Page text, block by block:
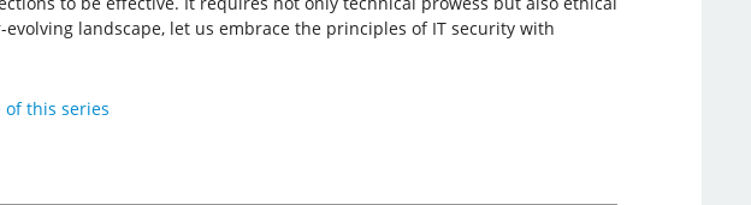
landscape, let us embrace the principles of IT security with
of this series